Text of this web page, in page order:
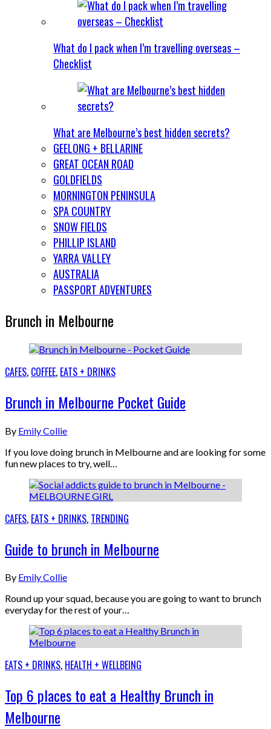
What do I pack when I’m travelling overseas –
Checklist
What are Melbourne’s best hidden secrets?
GEELONG + BELLARINE
GREAT OCEAN ROAD
GOLDFIELDS
MORNINGTON PENINSULA
SPA COUNTRY
SNOW FIELDS
PHILLIP ISLAND
YARRA VALLEY
AUSTRALIA
PASSPORT ADVENTURES
Brunch in Melbourne
CAFES, COFFEE, EATS + DRINKS
Brunch in Melbourne Pocket Guide
By Emily Collie
If you love doing brunch in Melbourne and are looking for some
fun new places to try, well…
CAFES, EATS + DRINKS, TRENDING
Guide to brunch in Melbourne
By Emily Collie
Round up your squad, because you are going to want to brunch
everyday for the rest of your…
EATS + DRINKS, HEALTH + WELLBEING
Top 6 places to eat a Healthy Brunch in
Melbourne